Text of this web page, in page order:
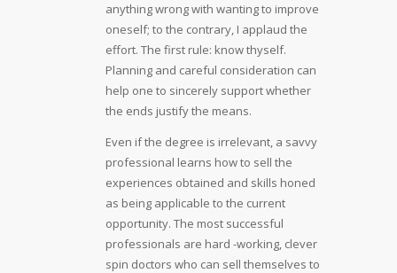
anything wrong with wanting to improve
oneself; to the contrary, I applaud the
effort. The first rule: know thyself.
Planning and careful consideration can
help one to sincerely support whether
the ends justify the means.
Even if the degree is irrelevant, a savvy
professional learns how to sell the
experiences obtained and skills honed
as being applicable to the current
opportunity. The most successful
professionals are hard -working, clever
spin doctors who can sell themselves to